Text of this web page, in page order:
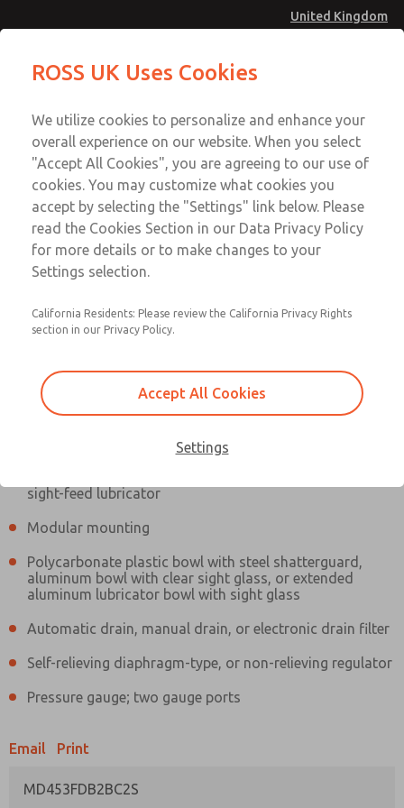
United Kingdom
Account
Sign In
Sign Up
MD4 Series
MD453FDB2BC2S
sight-feed lubricator
Modular mounting
Polycarbonate plastic bowl with steel shatterguard,
aluminum bowl with clear sight glass, or extended
aluminum lubricator bowl with sight glass
Automatic drain, manual drain, or electronic drain filter
Self-relieving diaphragm-type, or non-relieving regulator
Pressure gauge; two gauge ports
Email Print
MD453FDB2BC2S
MD453FDB2BC2S
Contact Us for a 3D Model
MD453FDB2BC2S
Contact ROSS UK for Ordering
Information
Email This Page
Technical & Customer Service
+44 (0)1254 872277
ROSS UK Uses Cookies
We utilize cookies to personalize and enhance your
overall experience on our website. When you select
"Accept All Cookies", you are agreeing to our use of
cookies. You may customize what cookies you
accept by selecting the "Settings" link below. Please
read the Cookies Section in our Data Privacy Policy
for more details or to make changes to your
Settings selection.
California Residents: Please review the California Privacy Rights
section in our Privacy Policy.
Accept All Cookies
Settings